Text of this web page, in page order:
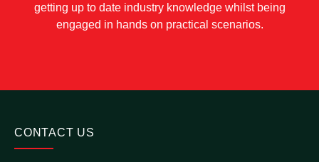
getting up to date industry knowledge whilst being
engaged in hands on practical scenarios.
CONTACT US